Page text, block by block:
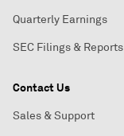
Quarterly Earnings
SEC Filings & Reports
Contact Us
Sales & Support